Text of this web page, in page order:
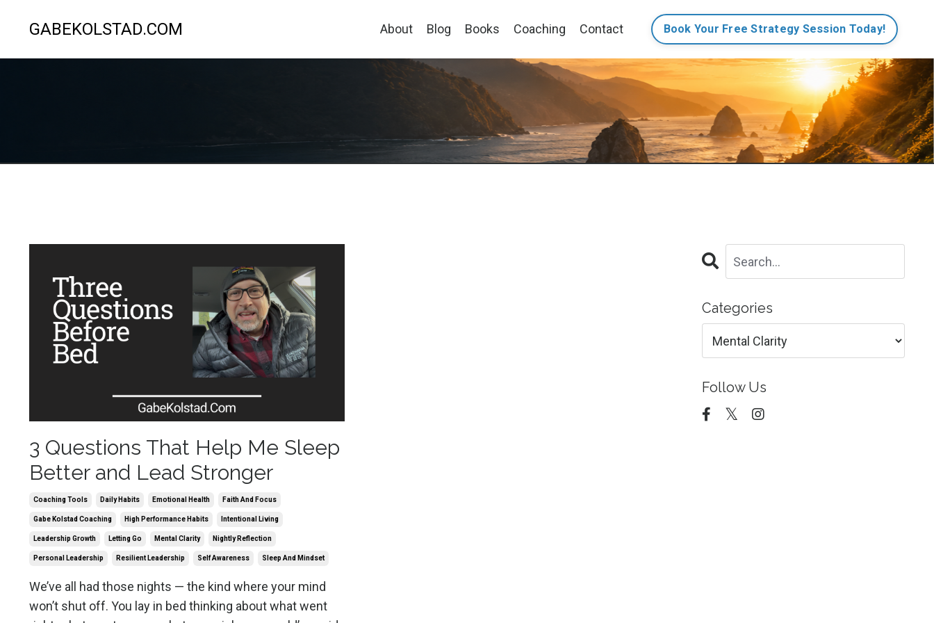
GABEKOLSTAD.COM About Blog Books Coaching Contact Book Your Free Strategy Session Today!
3 Questions That Help Me Sleep
Better and Lead Stronger
Coaching Tools Daily Habits Emotional Health Faith And Focus
Gabe Kolstad Coaching High Performance Habits Intentional Living
Leadership Growth Letting Go Mental Clarity Nightly Reflection
Personal Leadership Resilient Leadership Self Awareness Sleep And Mindset
We’ve all had those nights — the kind where your mind
won’t shut off. You lay in bed thinking about what went
Categories
Follow Us